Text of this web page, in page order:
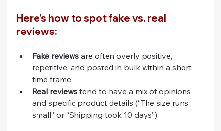
Here’s how to spot fake vs. real
reviews:
Fake reviews are often overly positive,
repetitive, and posted in bulk within a short
time frame.
Real reviews tend to have a mix of opinions
and specific product details (“The size runs
small” or “Shipping took 10 days”).